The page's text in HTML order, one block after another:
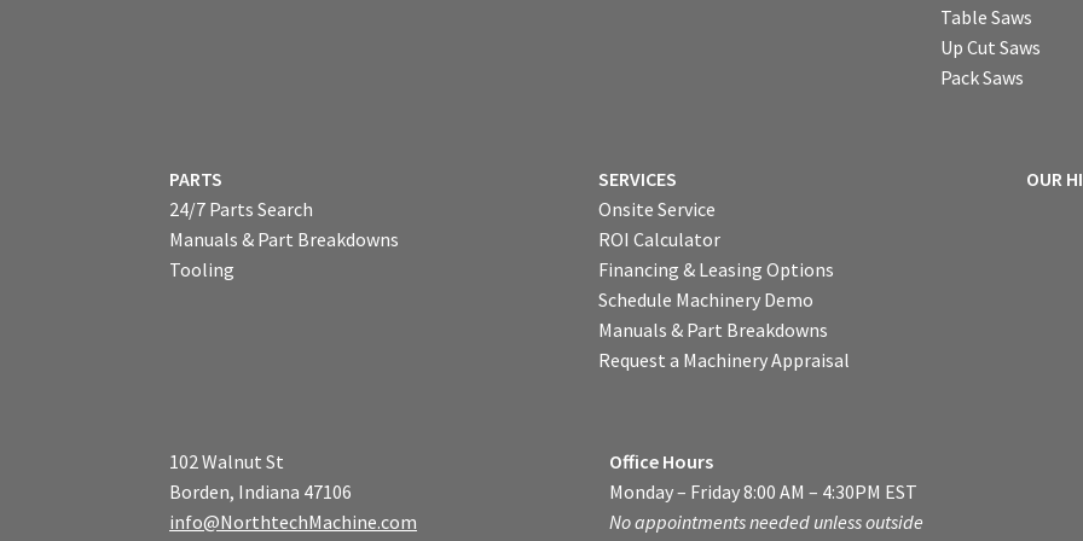
Table Saws
Up Cut Saws
Pack Saws
PARTS
24/7 Parts Search
Manuals & Part Breakdowns
Tooling
SERVICES
Onsite Service
ROI Calculator
Financing & Leasing Options
Schedule Machinery Demo
Manuals & Part Breakdowns
Request a Machinery Appraisal
OUR
102 Walnut St
Borden, Indiana 47106
info@NorthtechMachine.com
Office Hours
Monday – Friday 8:00 AM – 4:30PM EST
No appointments needed unless outside